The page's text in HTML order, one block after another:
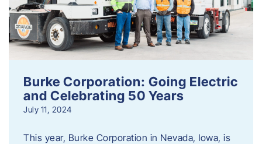
Burke Corporation: Going Electric
and Celebrating 50 Years
July 11, 2024
This year, Burke Corporation in Nevada, Iowa, is